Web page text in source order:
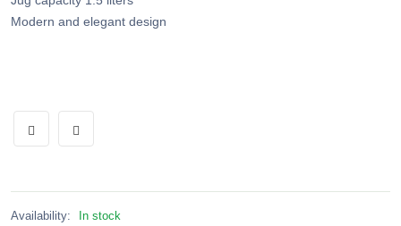
Modern and elegant design
Availability:
In stock